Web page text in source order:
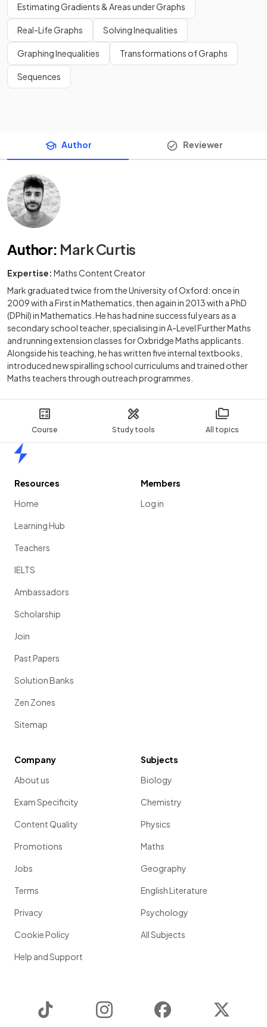
Course Study tools All topics
Estimating Gradients & Areas under Graphs
Real-Life Graphs Solving Inequalities
Graphing Inequalities Transformations of Graphs
Sequences
Author Reviewer
Author: Mark Curtis
Expertise: Maths Content Creator
Mark graduated twice from the University of Oxford: once in
2009 with a First in Mathematics, then again in 2013 with a PhD
(DPhil) in Mathematics. He has had nine successful years as a
secondary school teacher, specialising in A-Level Further Maths
and running extension classes for Oxbridge Maths applicants.
Alongside his teaching, he has written five internal textbooks,
introduced new spiralling school curriculums and trained other
Maths teachers through outreach programmes.
Resources
Home
Learning Hub
Teachers
IELTS
Ambassadors
Scholarship
Join
Past Papers
Solution Banks
Zen Zones
Sitemap
Members
Log in
Company
About us
Exam Specificity
Content Quality
Promotions
Jobs
Terms
Privacy
Cookie Policy
Help and Support
Subjects
Biology
Chemistry
Physics
Maths
Geography
English Literature
Psychology
All Subjects
Instagram Facebook